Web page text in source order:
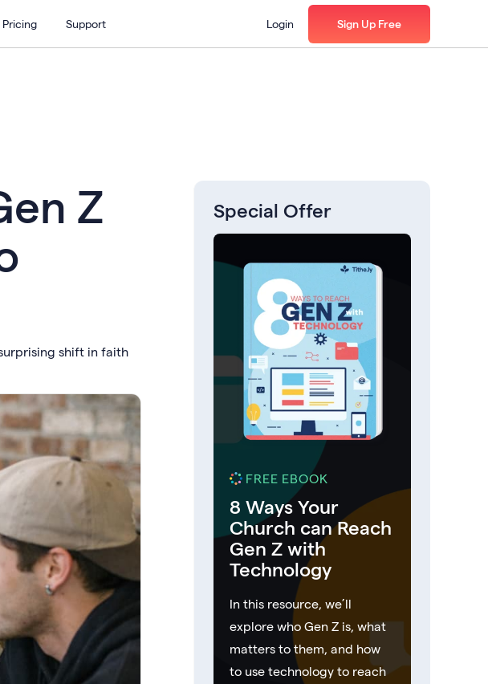
Pricing Support Login Sign Up Free
Z
shift in faith
Special Offer
FREE EBOOK
8 Ways Your
Church can Reach
Gen Z with
Technology
In this resource, we’ll
explore who Gen Z is, what
matters to them, and how
to use technology to reach